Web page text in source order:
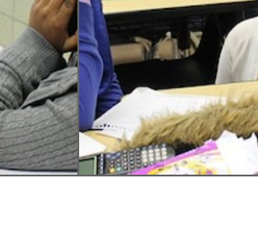
Kitchener-Waterloo New Glasgow
Toronto